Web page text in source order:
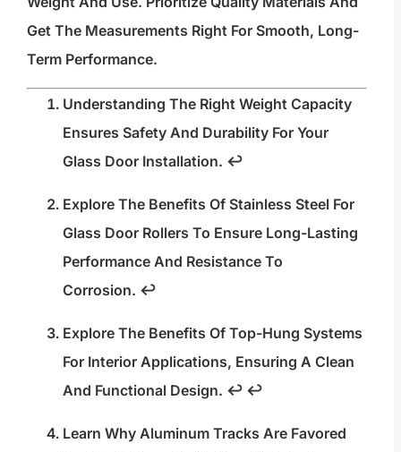
Get The Measurements Right For Smooth, Long-
Term Performance.
Understanding The Right Weight Capacity
Ensures Safety And Durability For Your
Glass Door Installation. ↩
Explore The Benefits Of Stainless Steel For
Glass Door Rollers To Ensure Long-Lasting
Performance And Resistance To
Corrosion. ↩
Explore The Benefits Of Top-Hung Systems
For Interior Applications, Ensuring A Clean
And Functional Design. ↩ ↩
Learn Why Aluminum Tracks Are Favored